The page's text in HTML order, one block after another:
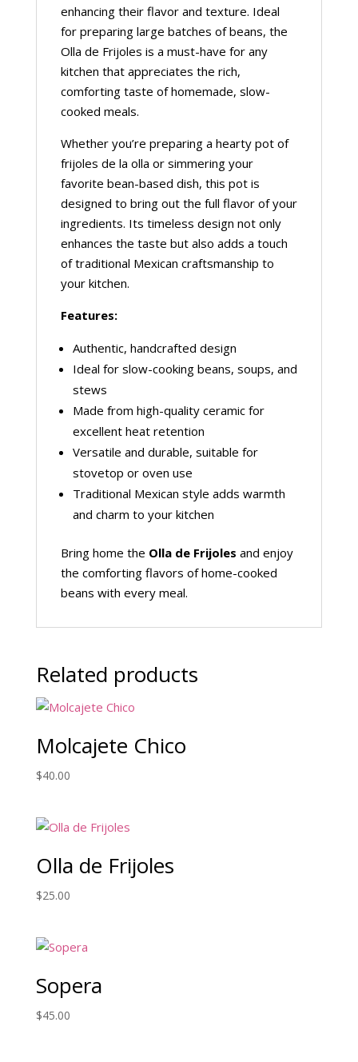
enhancing their flavor and texture. Ideal
for preparing large batches of beans, the
Olla de Frijoles is a must-have for any
kitchen that appreciates the rich,
comforting taste of homemade, slow-
cooked meals.
Whether you’re preparing a hearty pot of
frijoles de la olla or simmering your
favorite bean-based dish, this pot is
designed to bring out the full flavor of your
ingredients. Its timeless design not only
enhances the taste but also adds a touch
of traditional Mexican craftsmanship to
your kitchen.
Features:
Authentic, handcrafted design
Ideal for slow-cooking beans, soups, and
stews
Made from high-quality ceramic for
excellent heat retention
Versatile and durable, suitable for
stovetop or oven use
Traditional Mexican style adds warmth
and charm to your kitchen
Bring home the Olla de Frijoles and enjoy
the comforting flavors of home-cooked
beans with every meal.
Related products
Molcajete Chico
$40.00
Olla de Frijoles
$25.00
Sopera
$45.00